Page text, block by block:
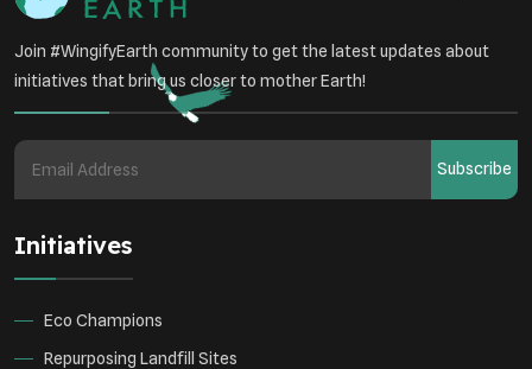
Green Initiatives
Student Awareness
Underprivileged Communities
Health Awareness Programs
Environmental Research
Join #WingifyEarth community to get the latest updates about
initiatives that bring us closer to mother Earth!
Subscribe
Initiatives
Eco Champions
Repurposing Landfill Sites